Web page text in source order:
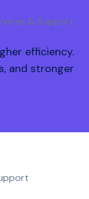
& Support
efficiency.
and stronger